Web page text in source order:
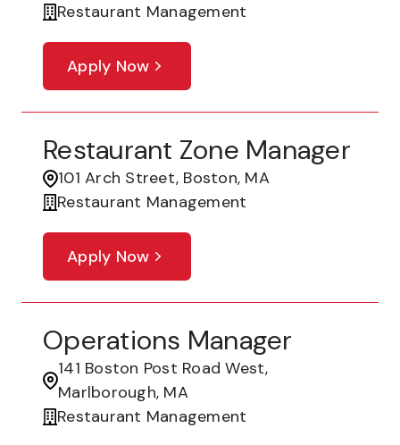
Restaurant Management
Apply Now
Restaurant Zone Manager
101 Arch Street, Boston, MA
Restaurant Management
Apply Now
Operations Manager
141 Boston Post Road West,
Marlborough, MA
Restaurant Management